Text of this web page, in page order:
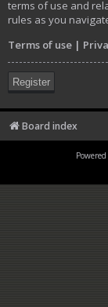
terms of use and
rules as you
Terms of use |
Register
Board index